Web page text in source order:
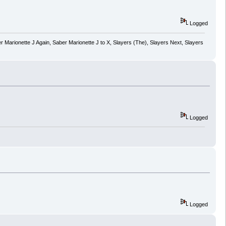
Logged
J Again, Saber Marionette J to X, Slayers (The), Slayers Next, Slayers
Logged
Logged